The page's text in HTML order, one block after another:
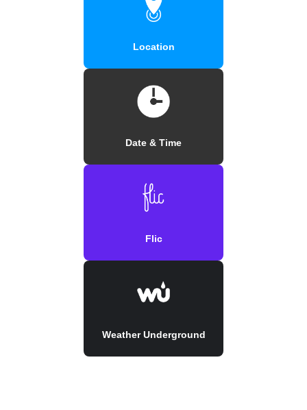
Location
Date & Time
Flic
Weather Underground